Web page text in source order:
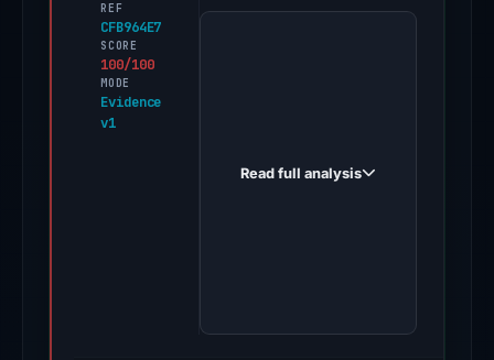
REF
CFB964E7
SCORE
100/100
MODE
Evidence
v1
PhishDestroy
Read full analysis